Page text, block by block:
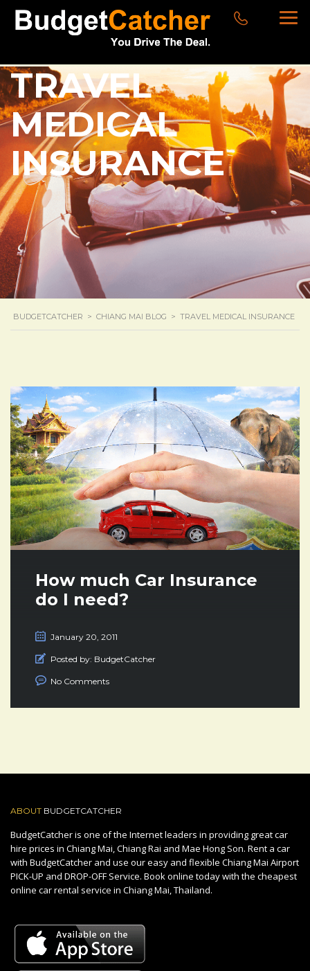
TRAVEL
MEDICAL
INSURANCE
BUDGETCATCHER > CHIANG MAI BLOG > TRAVEL MEDICAL INSURANCE
How much Car Insurance
do I need?
January 20, 2011
Posted by: BudgetCatcher
No Comments
ABOUT BUDGETCATCHER
BudgetCatcher is one of the Internet leaders in providing great car
hire prices in Chiang Mai, Chiang Rai and Mae Hong Son. Rent a car
with BudgetCatcher and use our easy and flexible Chiang Mai Airport
PICK-UP and DROP-OFF Service. Book online today with the cheapest
online car rental service in Chiang Mai, Thailand.